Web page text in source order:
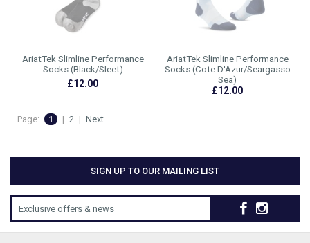
AriatTek Slimline Performance
Socks (Black/Sleet)
£12.00
AriatTek Slimline Performance
Socks (Cote D'Azur/Seargasso
Sea)
£12.00
Page: 1 | 2 | Next
SIGN UP TO OUR MAILING LIST
Exclusive offers & news